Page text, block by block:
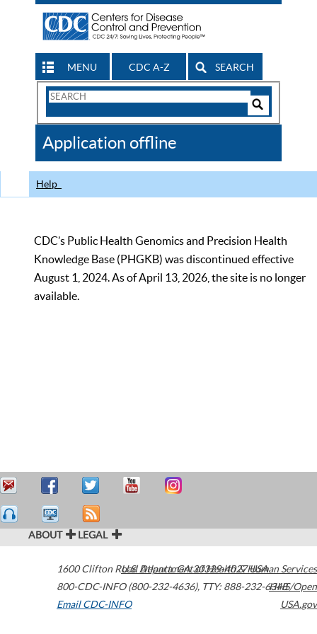
MENU CDC A-Z SEARCH
Search
CDC
Application offline
Help
CDC’s Public Health Genomics and Precision Health
Knowledge Base (PHGKB) was discontinued effective
August 1, 2024. As of April 13, 2026, the site is no longer
available.
ABOUT LEGAL
1600 Clifton Road Atlanta,GA30329-4027USA
800-CDC-INFO (800-232-4636), TTY: 888-232-6348
Email CDC-INFO
U.S. Department of Health & Human Services
HHS/Open
USA.gov